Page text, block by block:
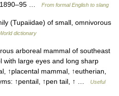
1890–95 …
From formal English to slang
(Tupaiidae) of small, omnivorous
dictionary
arboreal mammal of southeast
with large eyes and long sharp
↑placental mammal, ↑eutherian,
↑pentail, ↑pen tail, ↑ …
Useful